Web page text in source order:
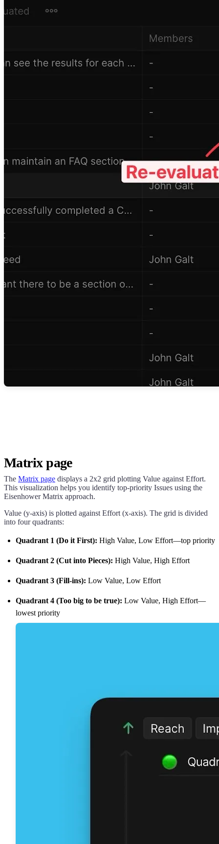
Matrix page
The Matrix page displays a 2x2 grid plotting Value against Effort.
This visualization helps you identify top-priority Issues using the
Eisenhower Matrix approach.
Value (y-axis) is plotted against Effort (x-axis). The grid is divided
into four quadrants:
Quadrant 1 (Do it First): High Value, Low Effort—top priority
Quadrant 2 (Cut into Pieces): High Value, High Effort
Quadrant 3 (Fill-ins): Low Value, Low Effort
Quadrant 4 (Too big to be true): Low Value, High Effort—
lowest priority